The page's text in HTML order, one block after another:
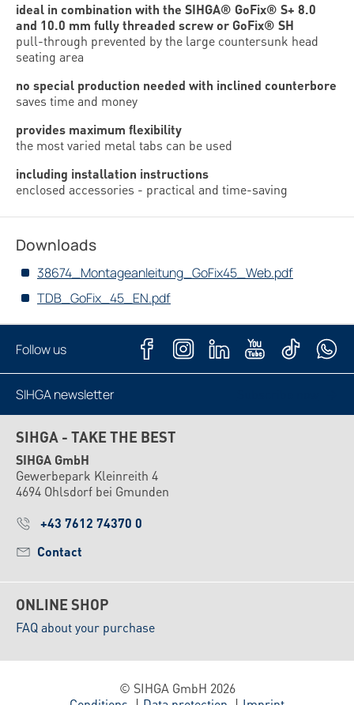
ideal in combination with the SIHGA® GoFix® S+ 8.0
and 10.0 mm fully threaded screw or GoFix® SH
pull-through prevented by the large countersunk head
seating area
no special production needed with inclined counterbore
saves time and money
provides maximum flexibility
the most varied metal tabs can be used
including installation instructions
enclosed accessories - practical and time-saving
Downloads
38674_Montageanleitung_GoFix45_Web.pdf
TDB_GoFix_45_EN.pdf
Follow us
SIHGA newsletter
SIHGA - TAKE THE BEST
SIHGA GmbH
Gewerbepark Kleinreith 4
4694 Ohlsdorf bei Gmunden
+43 7612 74370 0
Contact
ONLINE SHOP
FAQ about your purchase
© SIHGA GmbH 2026